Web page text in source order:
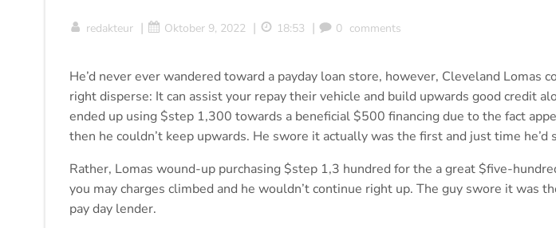
redakteur | Oktober 9, 2022 | 18:53 | 0 comments
He’d never ever wandered toward a payday loan store, however, Cleveland Lomas
right disperse: It can assist your repay their vehicle and build upwards good credit
ended up using $step 1,300 towards a beneficial $500 financing due to the fact
then he couldn’t keep upwards. He swore it actually was the first and just time he’d
Rather, Lomas wound-up purchasing $step 1,3 hundred for the a great $five-
you may charges climbed and he wouldn’t continue right up. The guy swore it was
pay day lender.